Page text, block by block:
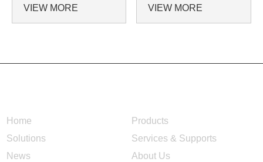
VIEW MORE
VIEW MORE
Home
Products
Solutions
Services & Supports
News
About Us